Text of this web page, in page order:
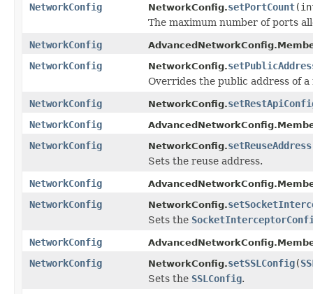
NetworkConfig NetworkConfig.setPortCount
The maximum number of ports
NetworkConfig
NetworkConfig NetworkConfig.
Overrides the public address of a
NetworkConfig
NetworkConfig.
NetworkConfig
NetworkConfig NetworkConfig.setReuseAddress
Sets the reuse address.
NetworkConfig
NetworkConfig NetworkConfig.
Sets the
NetworkConfig
NetworkConfig NetworkConfig.setSSLConfig(
Sets the SSLConfig.